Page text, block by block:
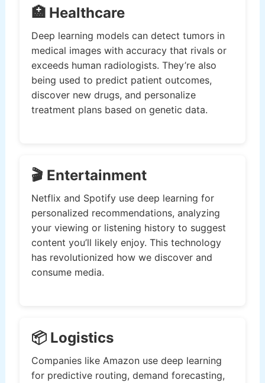
🏥 Healthcare
Deep learning models can detect tumors in
medical images with accuracy that rivals or
exceeds human radiologists. They’re also
being used to predict patient outcomes,
discover new drugs, and personalize
treatment plans based on genetic data.
🎬 Entertainment
Netflix and Spotify use deep learning for
personalized recommendations, analyzing
your viewing or listening history to suggest
content you’ll likely enjoy. This technology
has revolutionized how we discover and
consume media.
📦 Logistics
Companies like Amazon use deep learning
for predictive routing, demand forecasting,